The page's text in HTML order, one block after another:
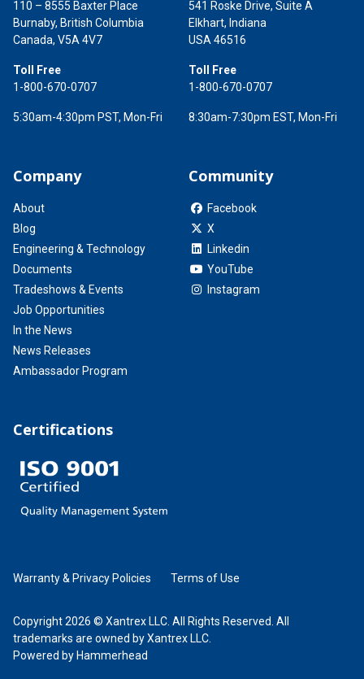
110 – 8555 Baxter Place
Burnaby, British Columbia
Canada, V5A 4V7
Toll Free
1-800-670-0707
5:30am-4:30pm PST, Mon-Fri
541 Roske Drive, Suite A
Elkhart, Indiana
USA 46516
Toll Free
1-800-670-0707
8:30am-7:30pm EST, Mon-Fri
Company
About
Blog
Engineering & Technology
Documents
Tradeshows & Events
Job Opportunities
In the News
News Releases
Ambassador Program
Community
Facebook
X
Linkedin
YouTube
Instagram
Certifications
Copyright 2026 © Xantrex LLC. All Rights Reserved. All
trademarks are owned by Xantrex LLC.
Powered by Hammerhead
Warranty & Privacy Policies Terms of Use